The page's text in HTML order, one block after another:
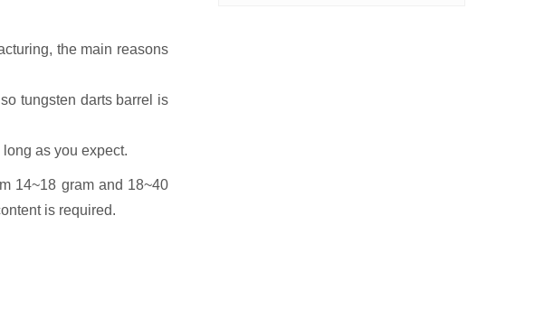
the main reasons
tungsten darts barrel is
as you expect.
14~18 gram and 18~40
is required.